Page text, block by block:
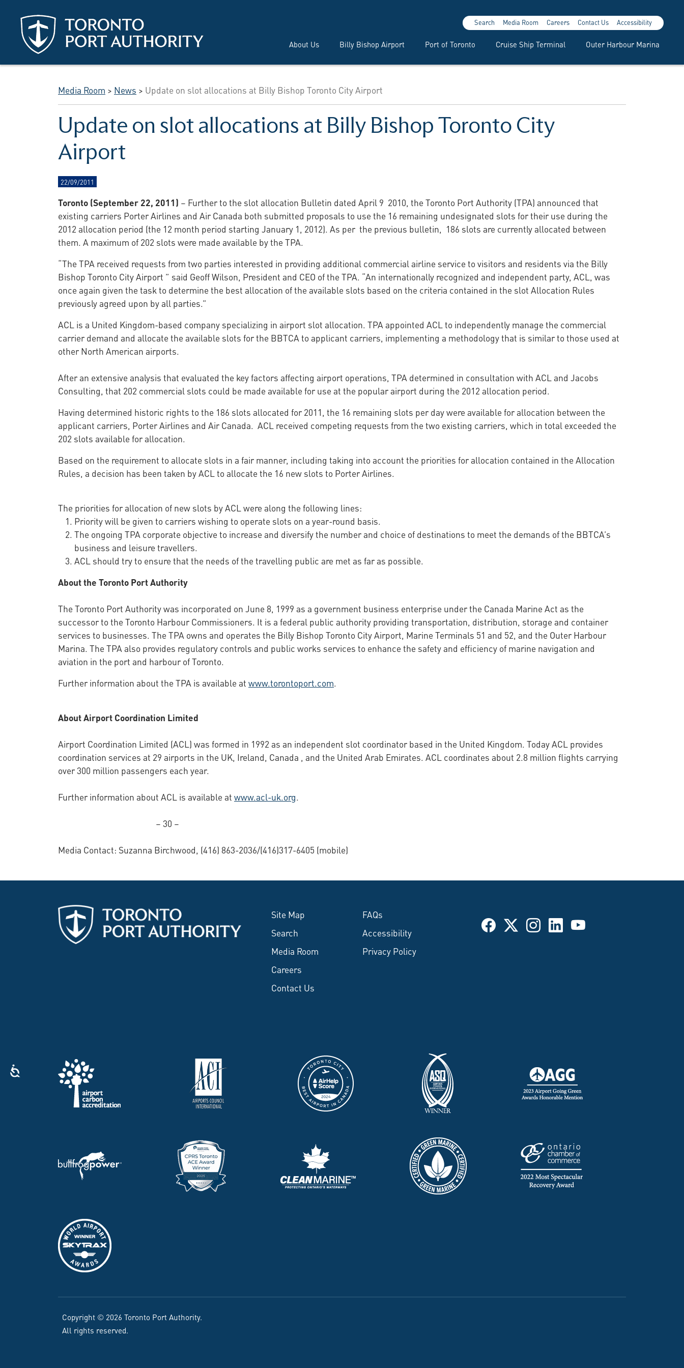
About Us Billy Bishop Airport Port of Toronto Cruise Ship Terminal Outer Harbour Marina
Search Media Room Careers Contact Us Accessibility
Media Room > News > Update on slot allocations at Billy Bishop Toronto City Airport
Update on slot allocations at Billy Bishop Toronto City
Airport
22/09/2011
Toronto (September 22, 2011) – Further to the slot allocation Bulletin dated April 9 2010, the Toronto Port Authority (TPA) announced that
existing carriers Porter Airlines and Air Canada both submitted proposals to use the 16 remaining undesignated slots for their use during the
2012 allocation period (the 12 month period starting January 1, 2012). As per the previous bulletin, 186 slots are currently allocated between
them. A maximum of 202 slots were made available by the TPA.
“The TPA received requests from two parties interested in providing additional commercial airline service to visitors and residents via the Billy
Bishop Toronto City Airport ” said Geoff Wilson, President and CEO of the TPA. “An internationally recognized and independent party, ACL, was
once again given the task to determine the best allocation of the available slots based on the criteria contained in the slot Allocation Rules
previously agreed upon by all parties.”
ACL is a United Kingdom-based company specializing in airport slot allocation. TPA appointed ACL to independently manage the commercial
carrier demand and allocate the available slots for the BBTCA to applicant carriers, implementing a methodology that is similar to those used at
other North American airports.
After an extensive analysis that evaluated the key factors affecting airport operations, TPA determined in consultation with ACL and Jacobs
Consulting, that 202 commercial slots could be made available for use at the popular airport during the 2012 allocation period.
Having determined historic rights to the 186 slots allocated for 2011, the 16 remaining slots per day were available for allocation between the
applicant carriers, Porter Airlines and Air Canada. ACL received competing requests from the two existing carriers, which in total exceeded the
202 slots available for allocation.
Based on the requirement to allocate slots in a fair manner, including taking into account the priorities for allocation contained in the Allocation
Rules, a decision has been taken by ACL to allocate the 16 new slots to Porter Airlines.
The priorities for allocation of new slots by ACL were along the following lines:
Priority will be given to carriers wishing to operate slots on a year-round basis.
The ongoing TPA corporate objective to increase and diversify the number and choice of destinations to meet the demands of the BBTCA’s
business and leisure travellers.
ACL should try to ensure that the needs of the travelling public are met as far as possible.
About the Toronto Port Authority
The Toronto Port Authority was incorporated on June 8, 1999 as a government business enterprise under the Canada Marine Act as the
successor to the Toronto Harbour Commissioners. It is a federal public authority providing transportation, distribution, storage and container
services to businesses. The TPA owns and operates the Billy Bishop Toronto City Airport, Marine Terminals 51 and 52, and the Outer Harbour
Marina. The TPA also provides regulatory controls and public works services to enhance the safety and efficiency of marine navigation and
aviation in the port and harbour of Toronto.
Further information about the TPA is available atwww.torontoport.com.
About Airport Coordination Limited
Airport Coordination Limited (ACL) was formed in 1992 as an independent slot coordinator based in the United Kingdom. Today ACL provides
coordination services at 29 airports in the UK, Ireland, Canada , and the United Arab Emirates. ACL coordinates about 2.8 million flights carrying
over 300 million passengers each year.
Further information about ACL is available atwww.acl-uk.org.
– 30 –
Media Contact: Suzanna Birchwood, (416) 863-2036/(416)317-6405 (mobile)
Site Map
Search
Media Room
Careers
Contact Us
FAQs
Accessibility
Privacy Policy
Copyright © 2026 Toronto Port Authority.
All rights reserved.